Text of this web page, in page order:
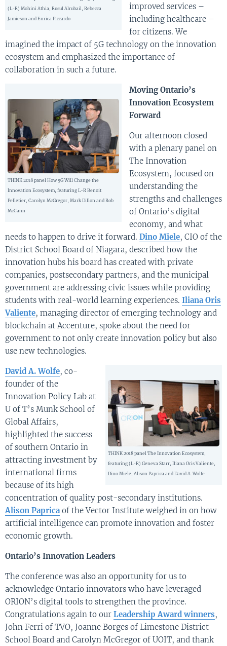
(L-R) Mohini Athia, Rusul Alrubail, Rebecca
Jamieson and Enrica Piccardo
improved services –
including healthcare –
for citizens. We
imagined the impact of 5G technology on the innovation
ecosystem and emphasized the importance of
collaboration in such a future.
THINK 2018 panel How 5G Will Change the
Innovation Ecosystem, featuring L-R Benoit
Pelletier, Carolyn McGregor, Mark Dillon and Rob
McCann
Moving Ontario’s
Innovation Ecosystem
Forward
Our afternoon closed
with a plenary panel on
The Innovation
Ecosystem, focused on
understanding the
strengths and challenges
of Ontario’s digital
economy, and what
needs to happen to drive it forward. Dino Miele, CIO of the
District School Board of Niagara, described how the
innovation hubs his board has created with private
companies, postsecondary partners, and the municipal
government are addressing civic issues while providing
students with real-world learning experiences. Iliana Oris
Valiente, managing director of emerging technology and
blockchain at Accenture, spoke about the need for
government to not only create innovation policy but also
use new technologies.
THINK 2018 panel The Innovation Ecosystem,
featuring (L-R) Geneva Starr, Iliana Oris Valiente,
Dino Miele, Alison Paprica and David A. Wolfe
David A. Wolfe, co-
founder of the
Innovation Policy Lab at
U of T’s Munk School of
Global Affairs,
highlighted the success
of southern Ontario in
attracting investment by
international firms
because of its high
concentration of quality post-secondary institutions.
Alison Papricaof the Vector Institute weighed in on how
artificial intelligence can promote innovation and foster
economic growth.
Ontario’s Innovation Leaders
The conference was also an opportunity for us to
acknowledge Ontario innovators who have leveraged
ORION’s digital tools to strengthen the province.
Congratulations again to our Leadership Award winners,
John Ferri of TVO, Joanne Borges of Limestone District
School Board and Carolyn McGregor of UOIT, and thank